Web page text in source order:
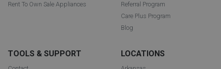
Rent To Own Sale Appliances
Referral Program
Care Plus Program
Blog
TOOLS & SUPPORT LOCATIONS